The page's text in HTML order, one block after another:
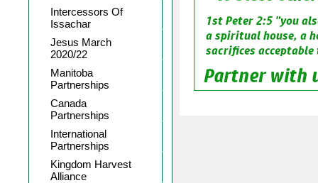
Intercessors Of
Issachar
Jesus March
2020/22
Manitoba
Partnerships
Canada
Partnerships
International
Partnerships
Kingdom Harvest
Alliance